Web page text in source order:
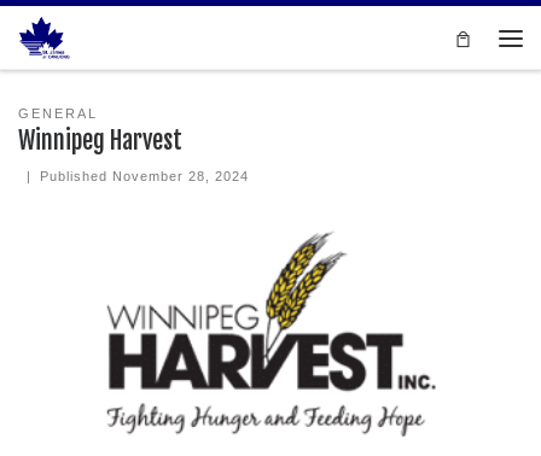
Skip to content
GENERAL
Winnipeg Harvest
| Published November 28, 2024